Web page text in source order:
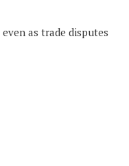
as trade disputes